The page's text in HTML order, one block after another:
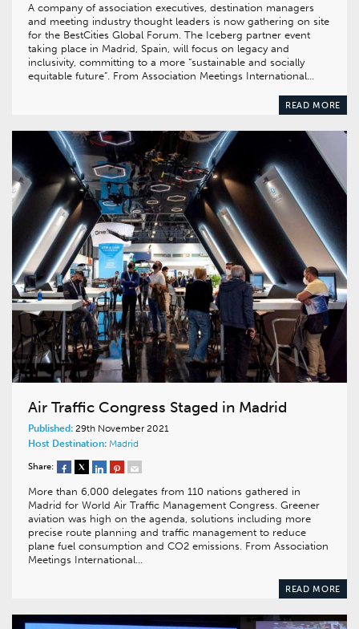
A company of association executives, destination managers
and meeting industry thought leaders is now gathering on site
for the BestCities Global Forum. The Iceberg partner event
taking place in Madrid, Spain, will focus on legacy and
inclusivity, committing to a more “sustainable and socially
equitable future”. From Association Meetings International…
READ MORE
Air Traffic Congress Staged in Madrid
Published: 29th November 2021
Host Destination: Madrid
Share:
More than 6,000 delegates from 110 nations gathered in
Madrid for World Air Traffic Management Congress. Greener
aviation was high on the agenda, solutions including more
precise route planning and traffic management to reduce
plane fuel consumption and CO2 emissions. From Association
Meetings International…
READ MORE